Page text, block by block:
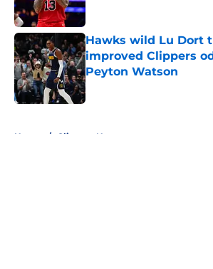
Hawks wild Lu Dort
improved Clippers
Peyton Watson
Published by on Invalid Date
Home / Clippers News